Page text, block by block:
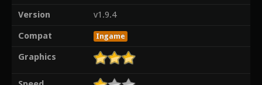
Version
v1.9.4
Compat
Ingame
Graphics